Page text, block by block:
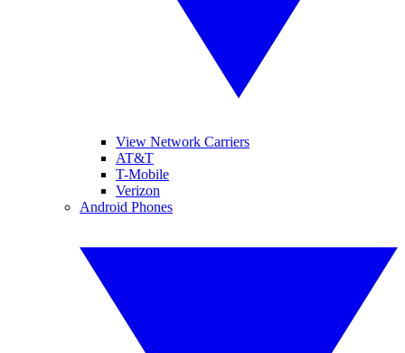
View Network Carriers
AT&T
T-Mobile
Verizon
Android Phones